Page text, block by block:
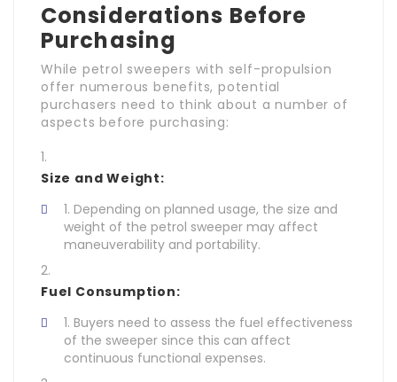
Considerations Before
Purchasing
While petrol sweepers with self-propulsion
offer numerous benefits, potential
purchasers need to think about a number of
aspects before purchasing:
Size and Weight:
Depending on planned usage, the size and
weight of the petrol sweeper may affect
maneuverability and portability.
Fuel Consumption:
Buyers need to assess the fuel effectiveness
of the sweeper since this can affect
continuous functional expenses.